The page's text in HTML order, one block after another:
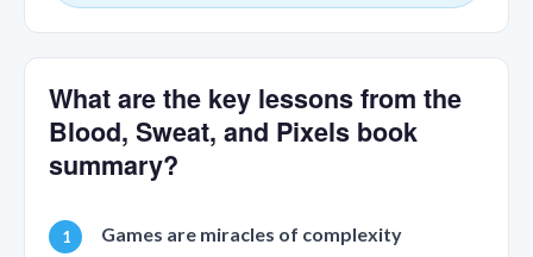
What are the key lessons from the
Blood, Sweat, and Pixels book
summary?
Games are miracles of complexity